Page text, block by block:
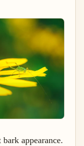
bark appearance.